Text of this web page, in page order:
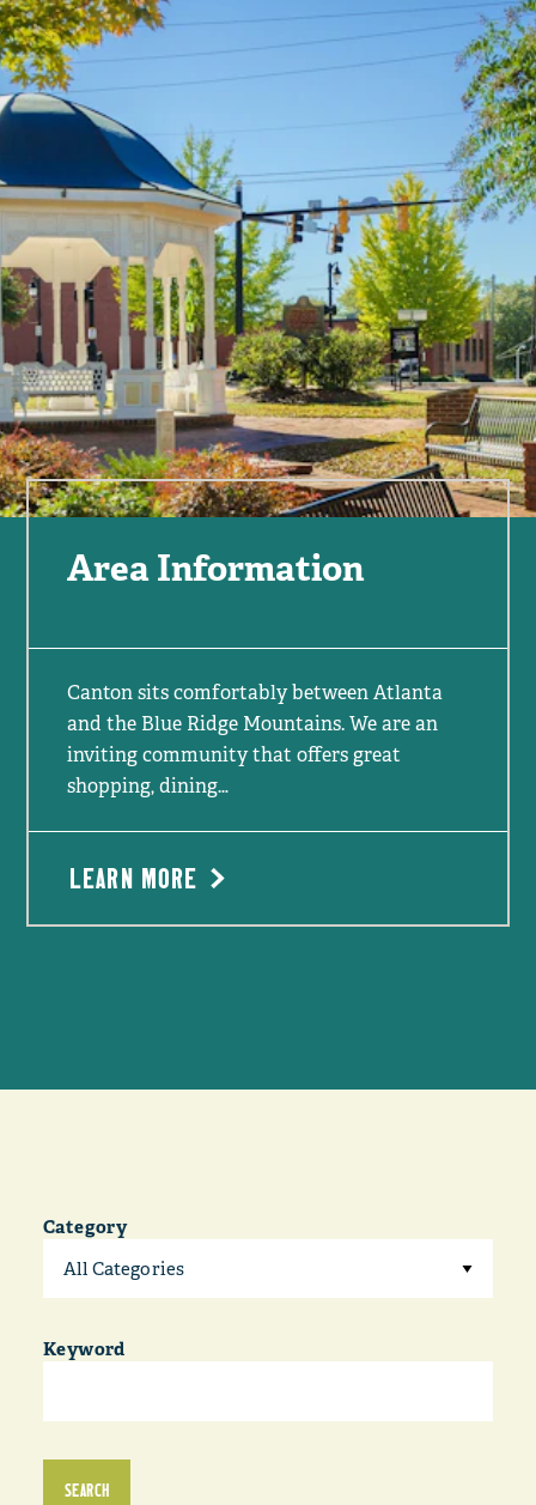
Area Information
Canton sits comfortably between Atlanta
and the Blue Ridge Mountains. We are an
inviting community that offers great
shopping, dining…
LEARN MORE
Category
All Categories
Keyword
SEARCH